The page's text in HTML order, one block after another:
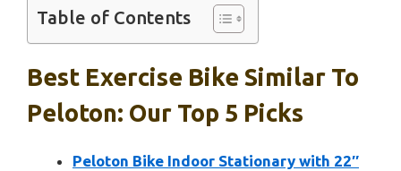
Table of Contents
Best Exercise Bike Similar To
Peloton: Our Top 5 Picks
Peloton Bike Indoor Stationary with 22″